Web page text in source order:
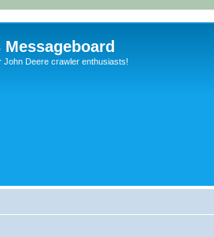
John Deere crawler enthusiasts!